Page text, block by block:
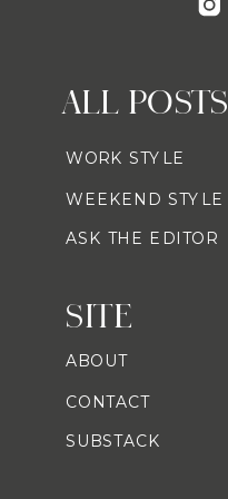
ALL POSTS
WORK STYLE
WEEKEND STYLE
ASK THE EDITOR
SITE
ABOUT
CONTACT
SUBSTACK